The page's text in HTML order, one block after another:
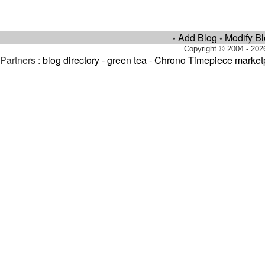
• Add Blog • Modify
Copyright © 2004 -
Partners : blog directory-green tea-Chrono Timepiece